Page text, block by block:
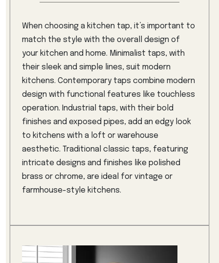
When choosing a kitchen tap, it’s important to
match the style with the overall design of
your kitchen and home. Minimalist taps, with
their sleek and simple lines, suit modern
kitchens. Contemporary taps combine modern
design with functional features like touchless
operation. Industrial taps, with their bold
finishes and exposed pipes, add an edgy look
to kitchens with a loft or warehouse
aesthetic. Traditional classic taps, featuring
intricate designs and finishes like polished
brass or chrome, are ideal for vintage or
farmhouse-style kitchens.